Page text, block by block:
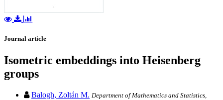
Journal article
Isometric embeddings into Heisenberg
groups
Balogh, Zoltán M. Department of Mathematics and Statistics,